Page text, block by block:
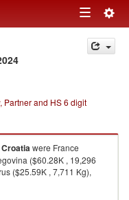
Toggle
navigation
Partner and HS 6 digit
Croatiawere France
($60.28K , 19,296
($25.59K , 7,711 Kg),